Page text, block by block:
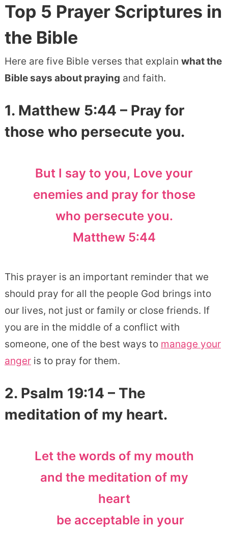
Top 5 Prayer Scriptures in
the Bible
Here are five Bible verses that explain what the
Bible says about praying and faith.
1. Matthew 5:44 – Pray for
those who persecute you.
But I say to you, Love your
enemies and pray for those
who persecute you.
Matthew 5:44
This prayer is an important reminder that we
should pray for all the people God brings into
our lives, not just or family or close friends. If
you are in the middle of a conflict with
someone, one of the best ways to manage your
angeris to pray for them.
2. Psalm 19:14 – The
meditation of my heart.
Let the words of my mouth
and the meditation of my
heart
be acceptable in your